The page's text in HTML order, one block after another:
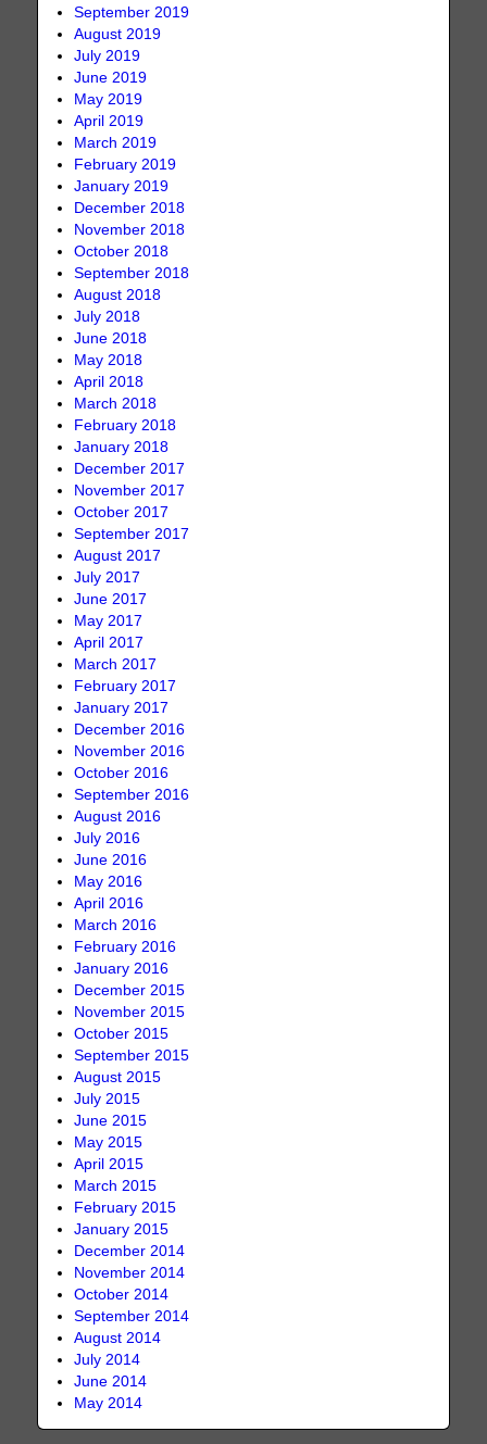
September 2019
August 2019
July 2019
June 2019
May 2019
April 2019
March 2019
February 2019
January 2019
December 2018
November 2018
October 2018
September 2018
August 2018
July 2018
June 2018
May 2018
April 2018
March 2018
February 2018
January 2018
December 2017
November 2017
October 2017
September 2017
August 2017
July 2017
June 2017
May 2017
April 2017
March 2017
February 2017
January 2017
December 2016
November 2016
October 2016
September 2016
August 2016
July 2016
June 2016
May 2016
April 2016
March 2016
February 2016
January 2016
December 2015
November 2015
October 2015
September 2015
August 2015
July 2015
June 2015
May 2015
April 2015
March 2015
February 2015
January 2015
December 2014
November 2014
October 2014
September 2014
August 2014
July 2014
June 2014
May 2014